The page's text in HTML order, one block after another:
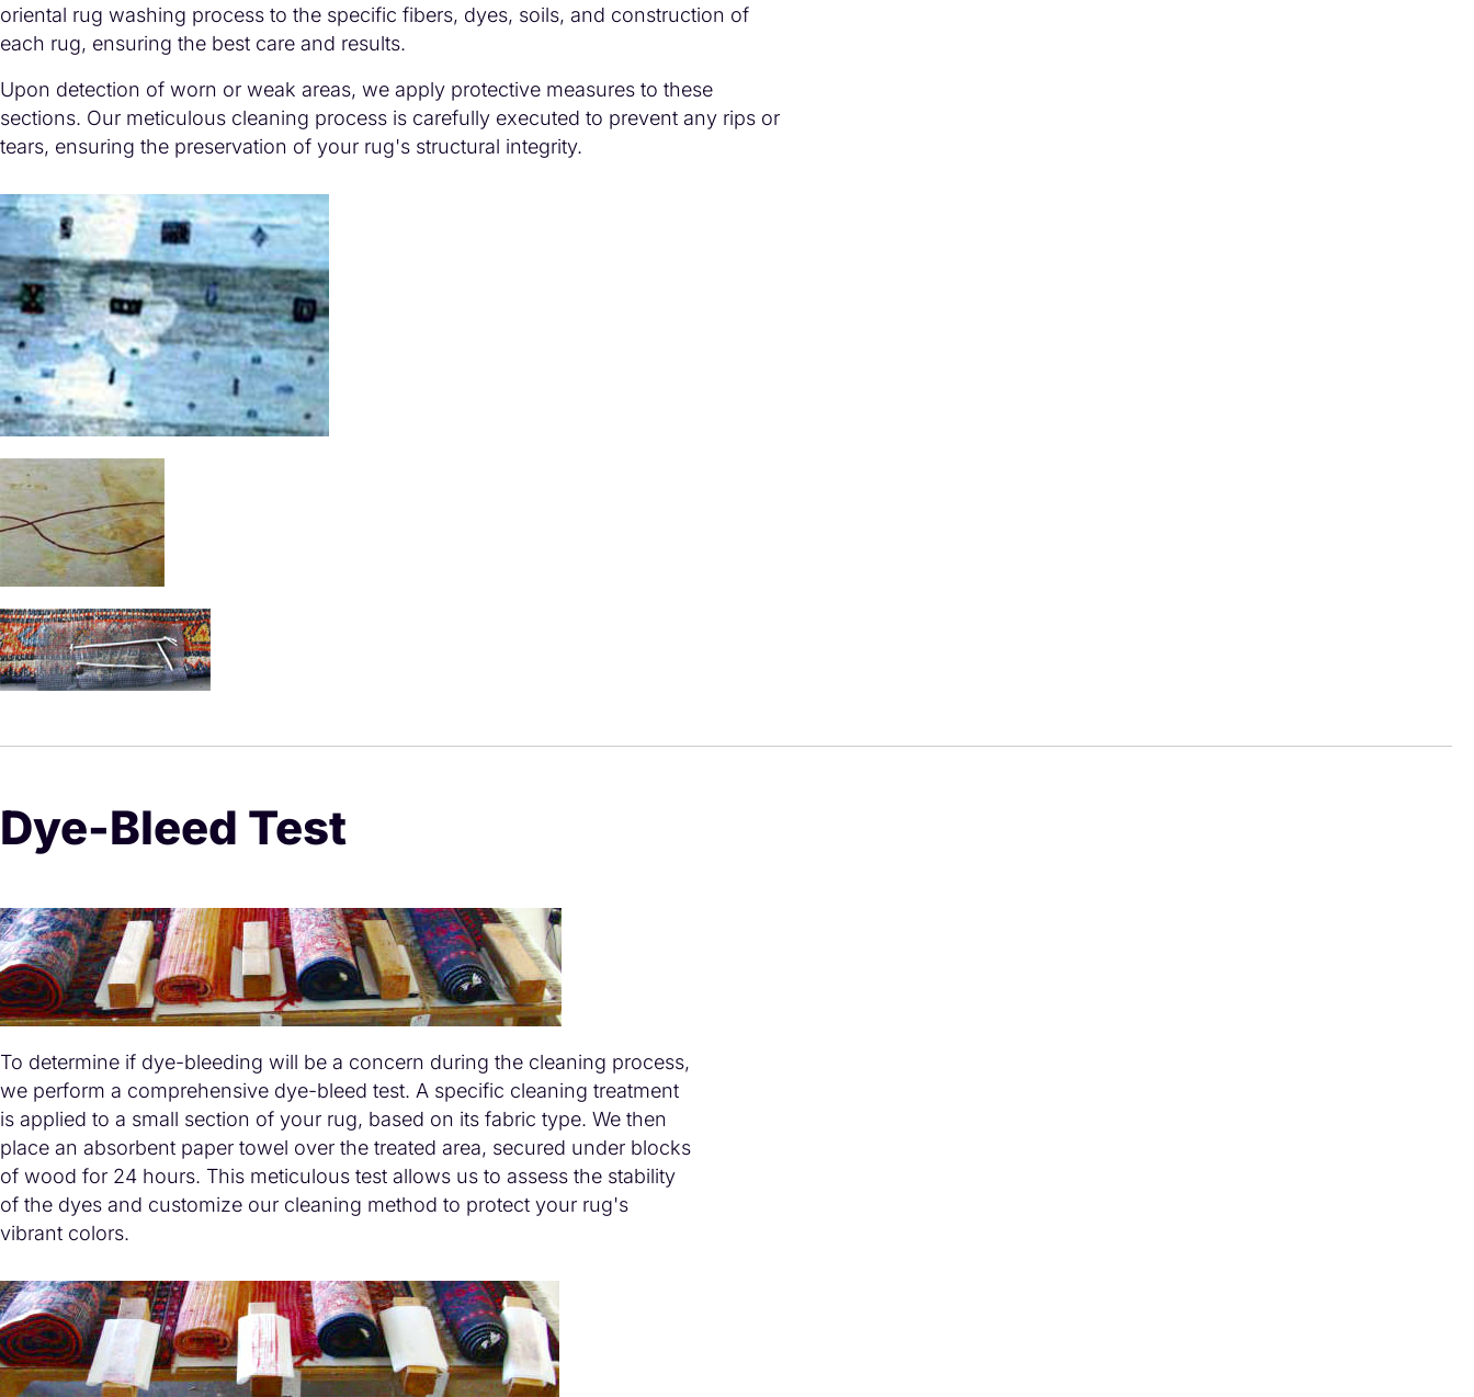
oriental rug washing process to the specific fibers, dyes, soils, and construction of
each rug, ensuring the best care and results.
Upon detection of worn or weak areas, we apply protective measures to these
sections. Our meticulous cleaning process is carefully executed to prevent any rips or
tears, ensuring the preservation of your rug's structural integrity.
Dye-Bleed Test
To determine if dye-bleeding will be a concern during the cleaning process,
we perform a comprehensive dye-bleed test. A specific cleaning treatment
is applied to a small section of your rug, based on its fabric type. We then
place an absorbent paper towel over the treated area, secured under blocks
of wood for 24 hours. This meticulous test allows us to assess the stability
of the dyes and customize our cleaning method to protect your rug's
vibrant colors.